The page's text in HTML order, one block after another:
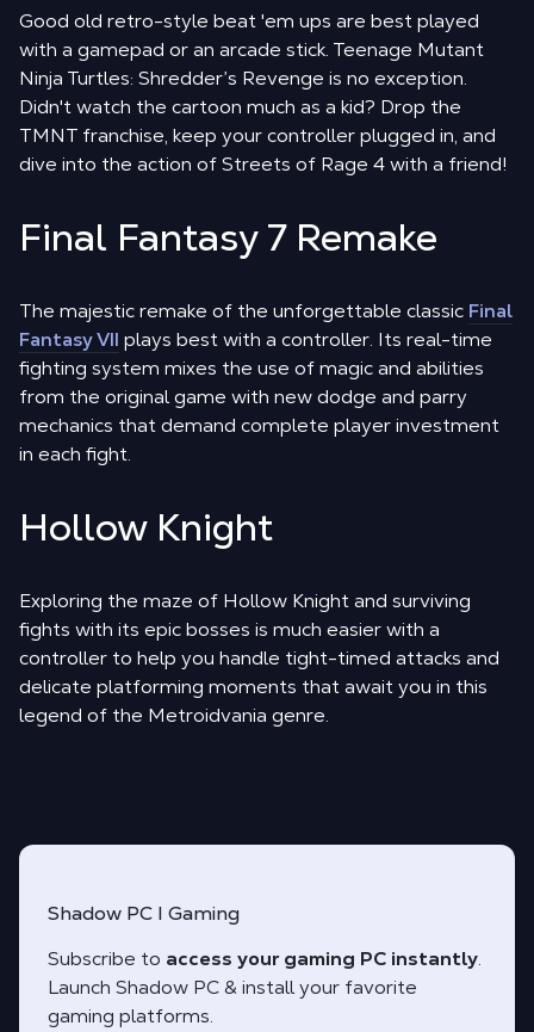
Good old retro-style beat 'em ups are best played
with a gamepad or an arcade stick. Teenage Mutant
Ninja Turtles: Shredder’s Revenge is no exception.
Didn't watch the cartoon much as a kid? Drop the
TMNT franchise, keep your controller plugged in, and
dive into the action of Streets of Rage 4 with a friend!
Final Fantasy 7 Remake
The majestic remake of the unforgettable classic Final
Fantasy VII plays best with a controller. Its real-time
fighting system mixes the use of magic and abilities
from the original game with new dodge and parry
mechanics that demand complete player investment
in each fight.
Hollow Knight
Exploring the maze of Hollow Knight and surviving
fights with its epic bosses is much easier with a
controller to help you handle tight-timed attacks and
delicate platforming moments that await you in this
legend of the Metroidvania genre.
Shadow PC I Gaming
Subscribe to access your gaming PC instantly.
Launch Shadow PC & install your favorite
gaming platforms.